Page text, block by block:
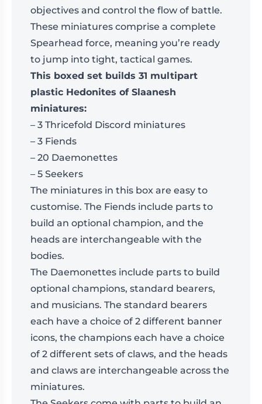
objectives and control the flow of battle.
These miniatures comprise a complete
Spearhead force, meaning you’re ready
to jump into tight, tactical games.
This boxed set builds 31 multipart
plastic Hedonites of Slaanesh
miniatures:
– 3 Thricefold Discord miniatures
– 3 Fiends
– 20 Daemonettes
– 5 Seekers
The miniatures in this box are easy to
customise. The Fiends include parts to
build an optional champion, and the
heads are interchangeable with the
bodies.
The Daemonettes include parts to build
optional champions, standard bearers,
and musicians. The standard bearers
each have a choice of 2 different banner
icons, the champions each have a choice
of 2 different sets of claws, and the heads
and claws are interchangeable across the
miniatures.